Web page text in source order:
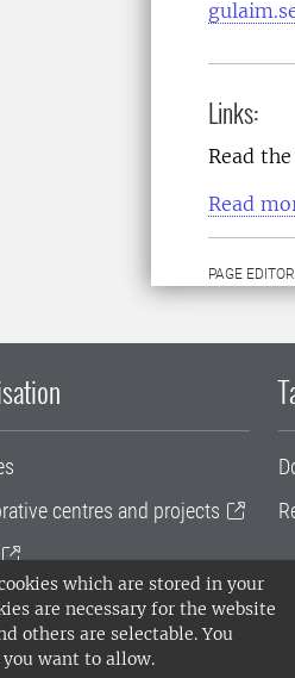
which are stored in your
are necessary for the website
others are selectable. You
you want to allow.
Links:
Read
Read
PAGE
centres and projects
administration